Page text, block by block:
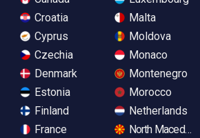
Croatia
Cyprus
Czechia
Denmark
Estonia
Finland
France
Malta
Moldova
Monaco
Montenegro
Morocco
Netherlands
North Macedonia